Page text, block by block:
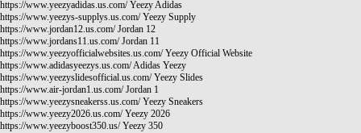
https://www.yeezyadidas.us.com/Yeezy Adidas
https://www.yeezys-supplys.us.com/Yeezy Supply
https://www.jordan12.us.com/Jordan 12
https://www.jordans11.us.com/Jordan 11
https://www.yeezyofficialwebsites.us.com/Yeezy Official Website
https://www.adidasyeezys.us.com/Adidas Yeezy
https://www.yeezyslidesofficial.us.com/Yeezy Slides
https://www.air-jordan1.us.com/Jordan 1
https://www.yeezysneakerss.us.com/Yeezy Sneakers
https://www.yeezy2026.us.com/Yeezy 2026
https://www.yeezyboost350.us/Yeezy 350